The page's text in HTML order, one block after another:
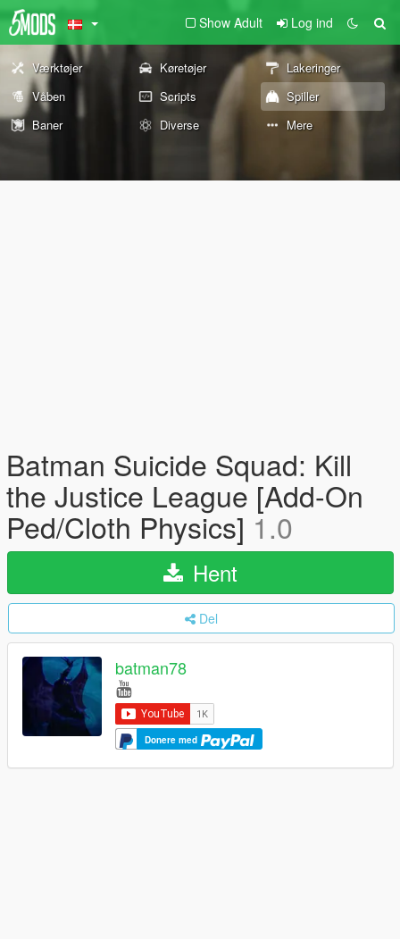
Show Adult Log ind
Værktøjer Køretøjer
Lakeringer
Våben
Scripts
Spiller
Baner
Diverse Mere
Batman Suicide Squad: Kill
the Justice League [Add-On
Ped/Cloth Physics] 1.0
Hent
Del
batman78
Donere med